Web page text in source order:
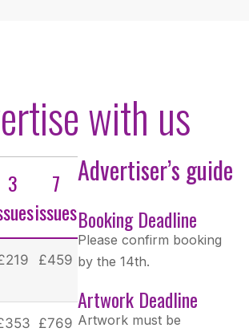
with us
3
7
issues
£459
£769
Advertiser’s guide
Booking Deadline
Please confirm booking
by the 14th.
Artwork Deadline
Artwork must be